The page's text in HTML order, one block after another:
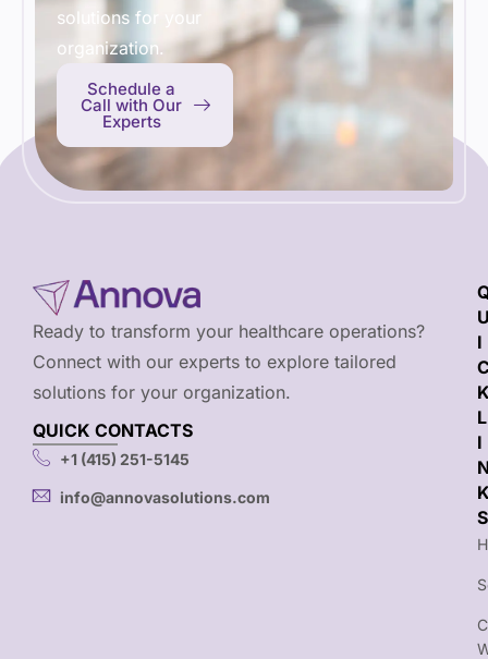
solutions for your
organization.
Schedule a
Call with Our
Experts
Ready to transform your healthcare operations?
Connect with our experts to explore tailored
solutions for your organization.
QUICK CONTACTS
+1 (415) 251-5145
info@annovasolutions.com
I
L
I
S